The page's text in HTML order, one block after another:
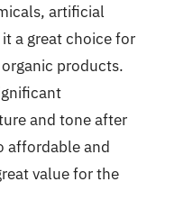
artificial
a great choice for
products.
and tone after
affordable and
value for the